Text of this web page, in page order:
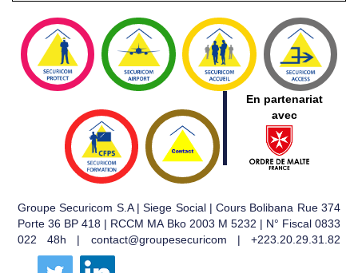
En partenariat
avec
Groupe Securicom S.A | Siege Social | Cours Bolibana Rue 374
Porte 36 BP 418 | RCCM MA Bko 2003 M 5232 | N° Fiscal 0833
022 48h | contact@groupesecuricom | +223.20.29.31.82